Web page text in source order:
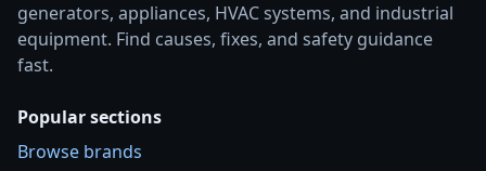
generators, appliances, HVAC systems, and industrial
equipment. Find causes, fixes, and safety guidance
fast.
Popular sections
Browse brands